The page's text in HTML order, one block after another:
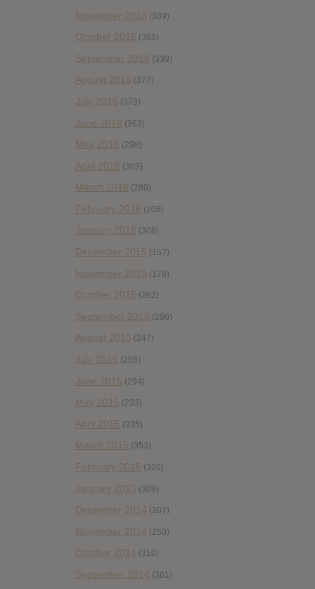
November 2016 (389)
October 2016 (365)
September 2016 (339)
August 2016 (377)
July 2016 (373)
June 2016 (363)
May 2016 (298)
April 2016 (309)
March 2016 (289)
February 2016 (206)
January 2016 (308)
December 2015 (157)
November 2015 (178)
October 2015 (262)
September 2015 (286)
August 2015 (247)
July 2015 (256)
June 2015 (294)
May 2015 (233)
April 2015 (335)
March 2015 (353)
February 2015 (320)
January 2015 (309)
December 2014 (207)
November 2014 (250)
October 2014 (310)
September 2014 (361)